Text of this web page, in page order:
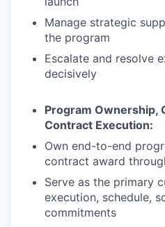
Manage strategic
the program
Escalate and resolve
decisively
Program Ownership,
Contract Execution:
Own end-to-end
contract award
Serve as the primary
execution, schedule,
commitments